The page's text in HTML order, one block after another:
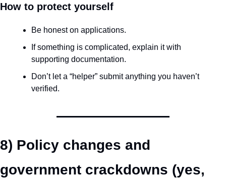
How to protect yourself
Be honest on applications.
If something is complicated, explain it with
supporting documentation.
Don’t let a “helper” submit anything you haven’t
verified.
8) Policy changes and
government crackdowns (yes,